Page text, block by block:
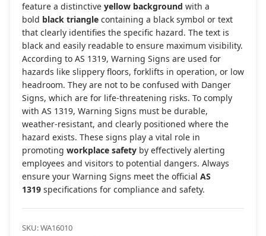
feature a distinctive yellow background with a
bold black triangle containing a black symbol or text
that clearly identifies the specific hazard. The text is
black and easily readable to ensure maximum visibility.
According to AS 1319, Warning Signs are used for
hazards like slippery floors, forklifts in operation, or low
headroom. They are not to be confused with Danger
Signs, which are for life-threatening risks. To comply
with AS 1319, Warning Signs must be durable,
weather-resistant, and clearly positioned where the
hazard exists. These signs play a vital role in
promoting workplace safety by effectively alerting
employees and visitors to potential dangers. Always
ensure your Warning Signs meet the official AS
1319 specifications for compliance and safety.
SKU:WA16010